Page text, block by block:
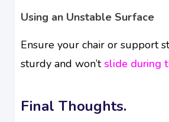
Using an Unstable Surface
Ensure your chair or support
sturdy and won’tslide during
Final Thoughts.